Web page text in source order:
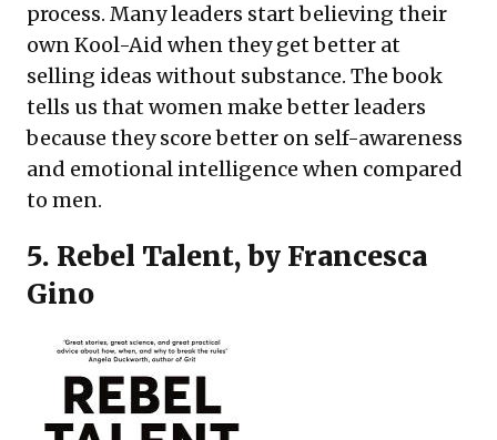
process. Many leaders start believing their
own Kool-Aid when they get better at
selling ideas without substance. The book
tells us that women make better leaders
because they score better on self-awareness
and emotional intelligence when compared
to men.
5. Rebel Talent, by Francesca
Gino